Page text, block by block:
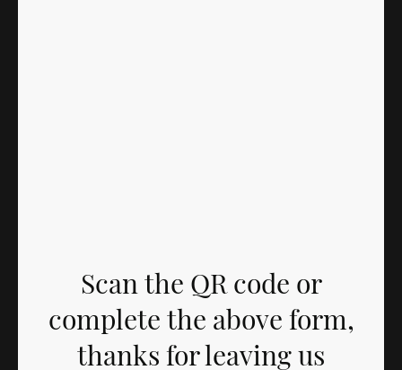
Scan the QR code or
complete the above form,
thanks for leaving us